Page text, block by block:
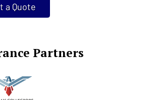
a Quote
Partners